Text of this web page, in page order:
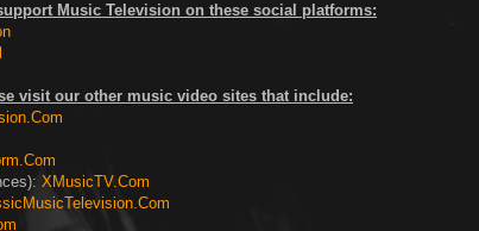
Music Television on these social platforms:
visit our other music video sites that include:
XMusicTV.Com